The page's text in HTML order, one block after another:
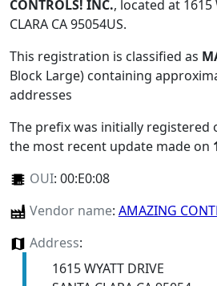
CONTROLS! INC., located at 1615
CLARA CA 95054US.
This registration is classified as
Block Large) containing
addresses
The prefix was initially registered
the most recent update made on
OUI: 00:E0:08
Vendor name: AMAZING
Address:
1615 WYATT DRIVE